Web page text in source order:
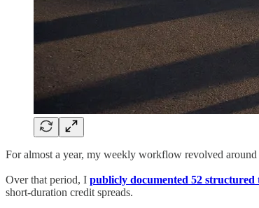
For almost a year, my weekly workflow revolved
Over that period, I publicly documented 52 structured
short-duration credit spreads.